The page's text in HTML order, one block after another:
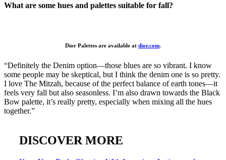
What are some hues and palettes suitable for fall?
Dior Palettes are available at dior.com.
“Definitely the Denim option—those blues are so vibrant. I know
some people may be skeptical, but I think the denim one is so pretty.
I love The Mitzah, because of the perfect balance of earth tones—it
feels very fall but also seasonless. I’m also drawn towards the Black
Bow palette, it’s really pretty, especially when mixing all the hues
together.”
DISCOVER MORE